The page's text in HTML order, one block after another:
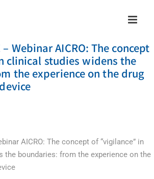
– Webinar AICRO: The concept
clinical studies widens the
the experience on the drug
AICRO: The concept of “vigilance” in
the boundaries: from the experience on the